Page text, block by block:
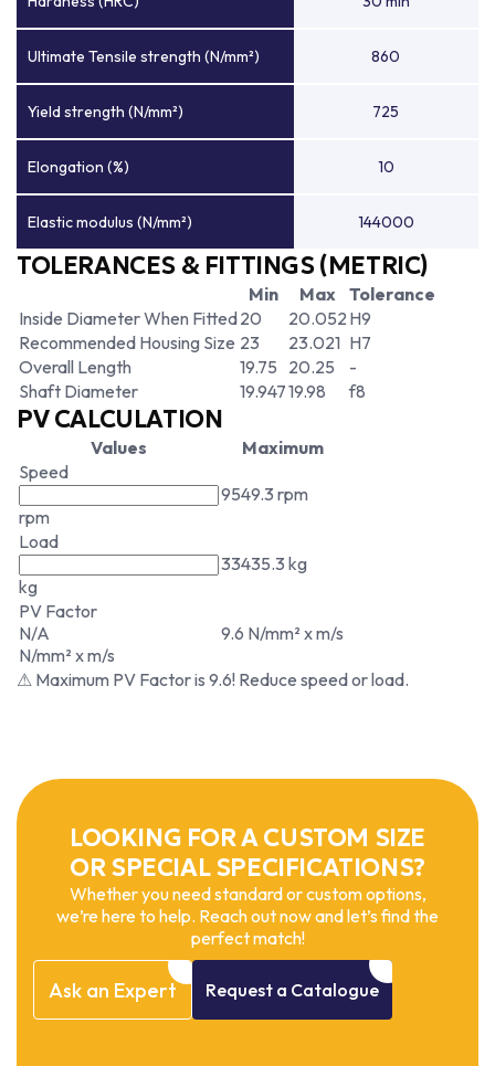
Ultimate Tensile strength (N/mm²) 860
Yield strength (N/mm²) 725
Elongation (%) 10
Elastic modulus (N/mm²) 144000
TOLERANCES & FITTINGS (METRIC)
Min Max Tolerance
Inside Diameter When Fitted20 20.052 H9
Recommended Housing Size 23 23.021 H7
Overall Length
19.75 20.25
-
Shaft Diameter
19.94719.98 f8
PV CALCULATION
Values
Maximum
Speed
rpm
9549.3 rpm
Load
kg
33435.3 kg
PV Factor
N/A
N/mm² x m/s
9.6 N/mm² x m/s
⚠ Maximum PV Factor is 9.6! Reduce speed or load.
LOOKING FOR A CUSTOM SIZE
OR SPECIAL SPECIFICATIONS?
Whether you need standard or custom options,
we’re here to help. Reach out now and let’s find the
perfect match!
Ask an Expert Request a Catalogue